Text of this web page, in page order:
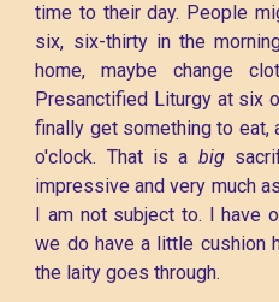
time to their day. People
six, six-thirty in the
home, maybe change
Presanctified Liturgy at six
finally get something to eat,
o'clock. That is a big
impressive and very much
I am not subject to. I have
we do have a little cushion
the laity goes through.